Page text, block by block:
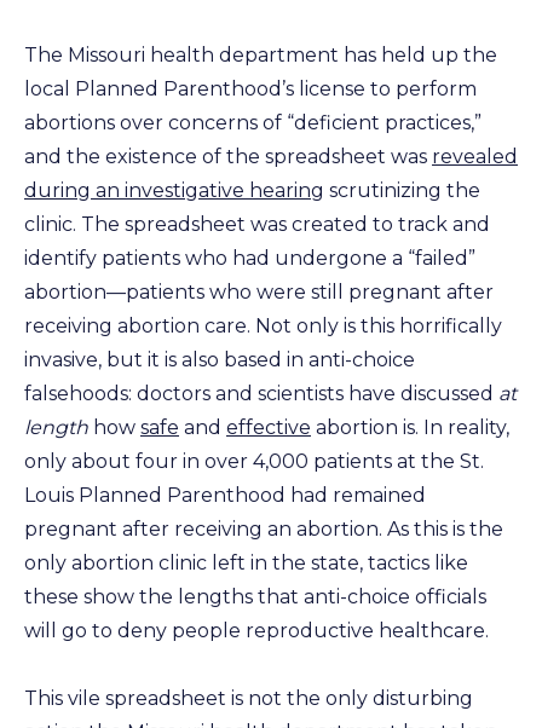
The Missouri health department has held up the
local Planned Parenthood’s license to perform
abortions over concerns of “deficient practices,”
and the existence of the spreadsheet was revealed
during an investigative hearing scrutinizing the
clinic. The spreadsheet was created to track and
identify patients who had undergone a “failed”
abortion—patients who were still pregnant after
receiving abortion care. Not only is this horrifically
invasive, but it is also based in anti-choice
falsehoods: doctors and scientists have discussed at
length how safe and effective abortion is. In reality,
only about four in over 4,000 patients at the St.
Louis Planned Parenthood had remained
pregnant after receiving an abortion. As this is the
only abortion clinic left in the state, tactics like
these show the lengths that anti-choice officials
will go to deny people reproductive healthcare.
This vile spreadsheet is not the only disturbing